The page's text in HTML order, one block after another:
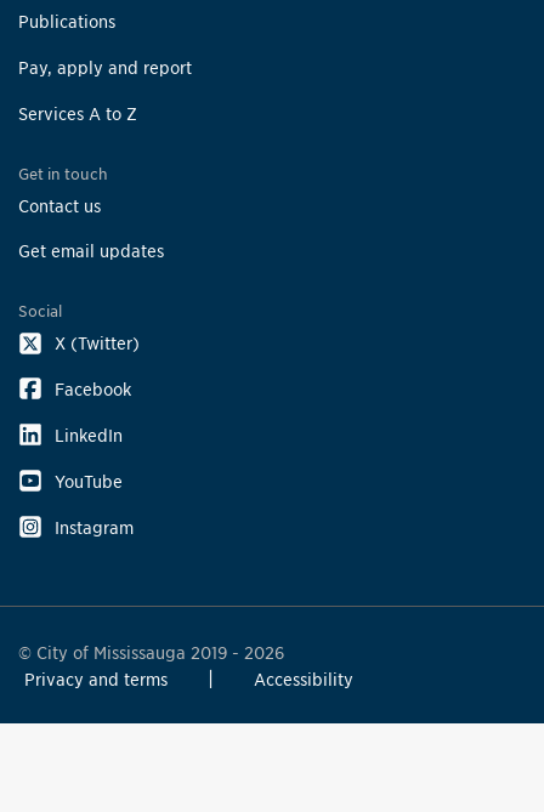
Publications
Pay, apply and report
Services A to Z
Get in touch
Contact us
Get email updates
Social
X (Twitter)
Facebook
LinkedIn
YouTube
Instagram
© City of Mississauga 2019 - 2026
Privacy and terms
Accessibility